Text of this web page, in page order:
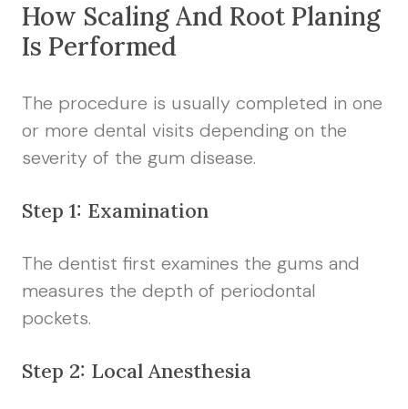
How Scaling And Root Planing
Is Performed
The procedure is usually completed in one
or more dental visits depending on the
severity of the gum disease.
Step 1: Examination
The dentist first examines the gums and
measures the depth of periodontal
pockets.
Step 2: Local Anesthesia